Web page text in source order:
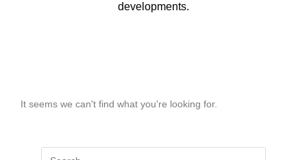
developments.
It seems we can't find what you're looking for.